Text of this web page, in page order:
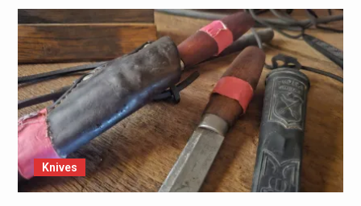
Knives